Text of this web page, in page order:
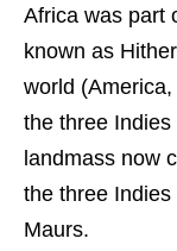
Africa was part
known as
world
the three Indies
landmass now
the three
Maurs.